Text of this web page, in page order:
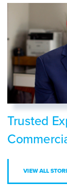
Trusted
VIEW ALL